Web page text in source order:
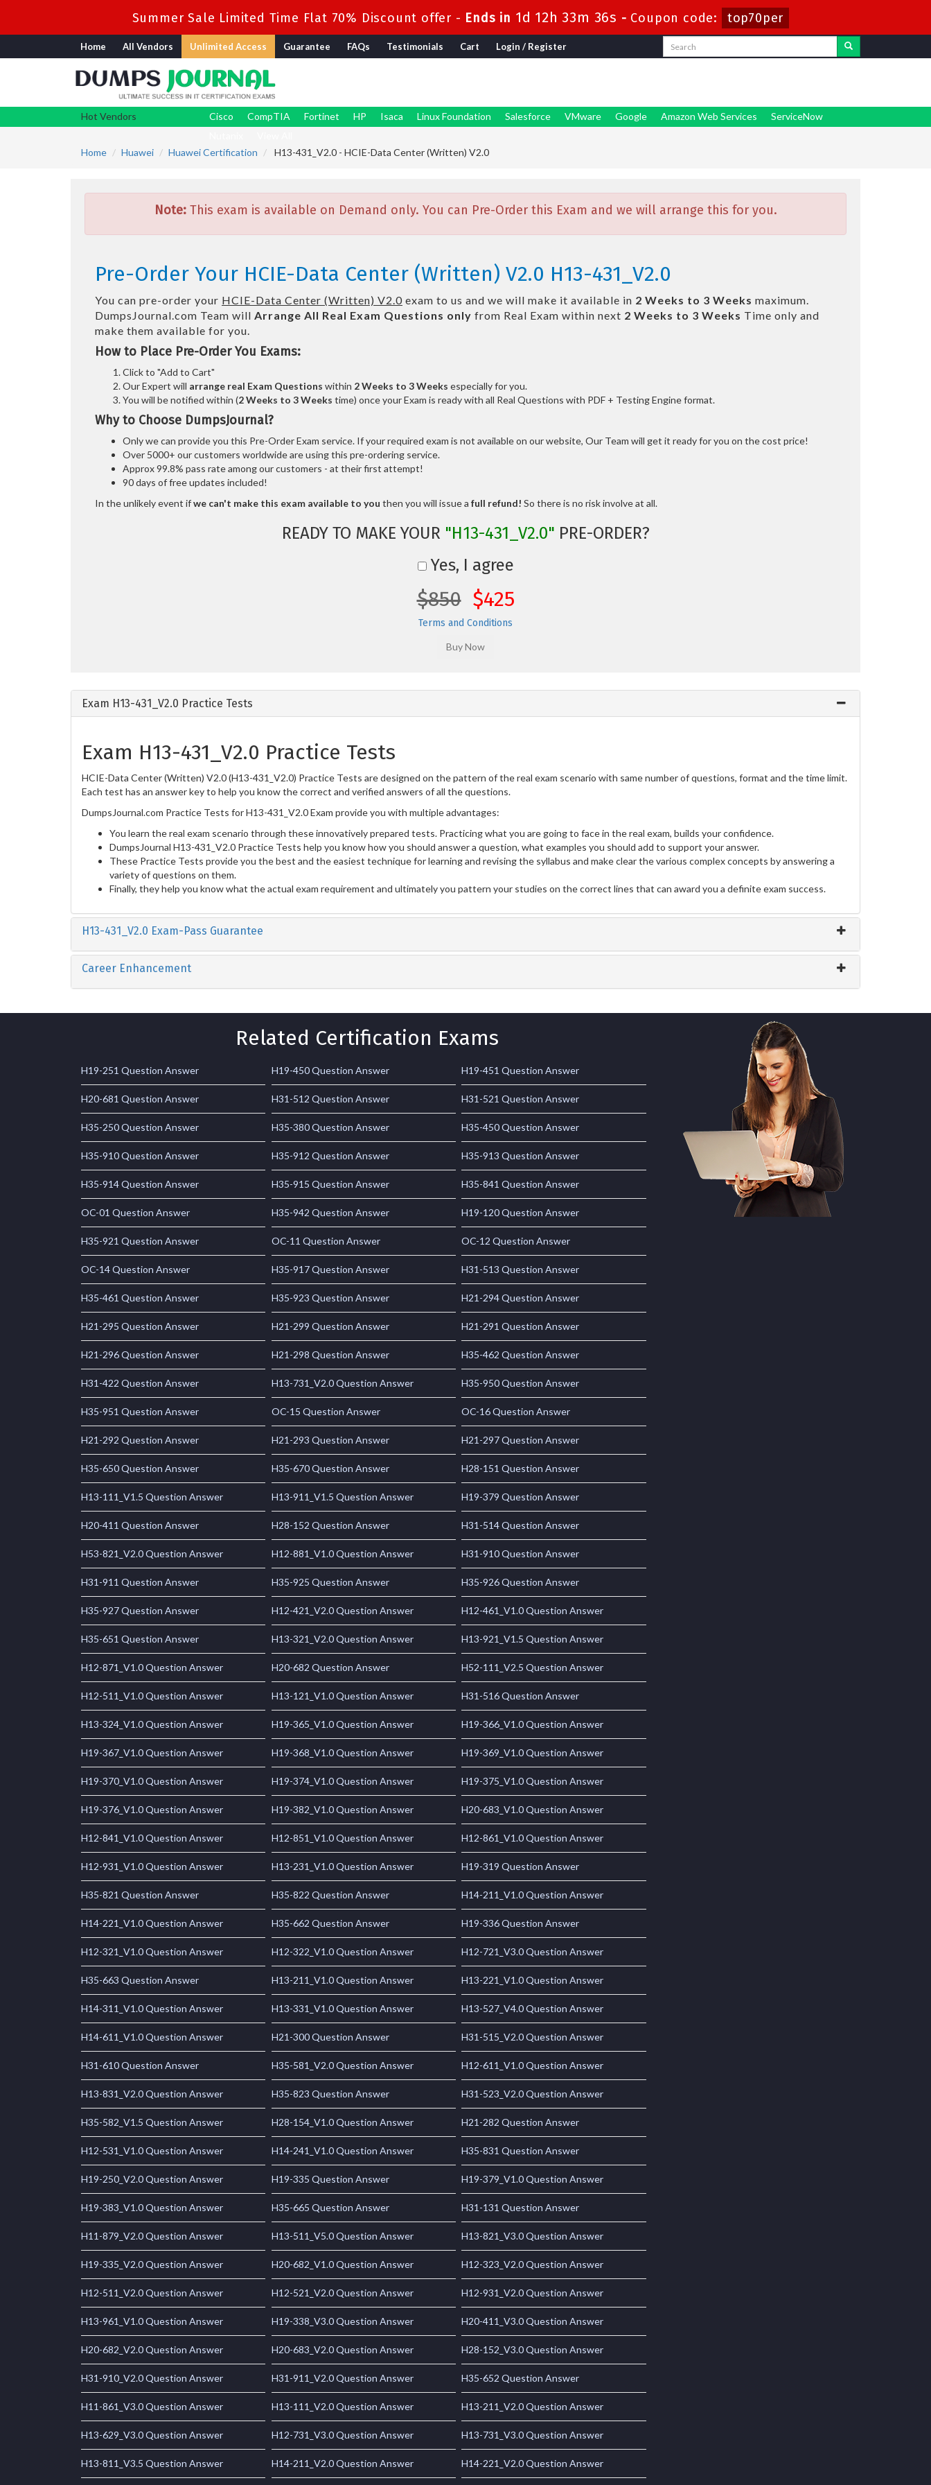
Summer Sale Limited Time Flat 70% Discount offer - Ends in 1d 12h 33m 35s - Coupon code: top70per
Home All Vendors Unlimited Access Guarantee FAQs Testimonials Cart Login / Register
Hot Vendors Cisco CompTIA Fortinet HP Isaca Linux Foundation Salesforce VMware Google Amazon Web Services
ServiceNow
Home
Huawei Huawei Certification H13-431_V2.0 - HCIE-Data Center (Written) V2.0
Note:This exam is available on Demand only. You can Pre-Order this Exam and we will arrange this for you.
Pre-Order Your HCIE-Data Center (Written) V2.0 H13-431_V2.0
You can pre-order your HCIE-Data Center (Written) V2.0 exam to us and we will make it available in 2 Weeks to 3 Weeks maximum.
DumpsJournal.com Team will Arrange All Real Exam Questions only from Real Exam within next 2 Weeks to 3 Weeks Time only and
make them available for you.
How to Place Pre-Order You Exams:
Click to "Add to Cart"
Our Expert will arrange real Exam Questions within 2 Weeks to 3 Weeks especially for you.
You will be notified within (2 Weeks to 3 Weeks time) once your Exam is ready with all Real Questions with PDF + Testing Engine format.
Why to Choose DumpsJournal?
Only we can provide you this Pre-Order Exam service. If your required exam is not available on our website, Our Team will get it ready for you on the cost price!
Over 5000+ our customers worldwide are using this pre-ordering service.
Approx 99.8% pass rate among our customers - at their first attempt!
90 days of free updates included!
In the unlikely event ifwe can't make this exam available to you then you will issue a full refund! So there is no risk involve at all.
READY TO MAKE YOUR "H13-431_V2.0" PRE-ORDER?
Yes, I agree
$850 $425
Terms and Conditions
Exam H13-431_V2.0 Practice Tests
Exam H13-431_V2.0 Practice Tests
HCIE-Data Center (Written) V2.0 (H13-431_V2.0) Practice Tests are designed on the pattern of the real exam scenario with same number of questions, format and the time limit.
Each test has an answer key to help you know the correct and verified answers of all the questions.
DumpsJournal.com Practice Tests for H13-431_V2.0 Exam provide you with multiple advantages:
You learn the real exam scenario through these innovatively prepared tests. Practicing what you are going to face in the real exam, builds your confidence.
DumpsJournal H13-431_V2.0 Practice Tests help you know how you should answer a question, what examples you should add to support your answer.
These Practice Tests provide you the best and the easiest technique for learning and revising the syllabus and make clear the various complex concepts by answering a
variety of questions on them.
Finally, they help you know what the actual exam requirement and ultimately you pattern your studies on the correct lines that can award you a definite exam success.
H13-431_V2.0 Exam-Pass Guarantee
Career Enhancement
Related Certification Exams
H19-251 Question Answer H19-450 Question Answer H19-451 Question Answer
H20-681 Question Answer H31-512 Question Answer H31-521 Question Answer
H35-250 Question Answer H35-380 Question Answer H35-450 Question Answer
H35-910 Question Answer H35-912 Question Answer H35-913 Question Answer
H35-914 Question Answer H35-915 Question Answer H35-841 Question Answer
OC-01 Question Answer H35-942 Question Answer H19-120 Question Answer
H35-921 Question Answer OC-11 Question Answer OC-12 Question Answer
OC-14 Question Answer H35-917 Question Answer H31-513 Question Answer
H35-461 Question Answer H35-923 Question Answer H21-294 Question Answer
H21-295 Question Answer H21-299 Question Answer H21-291 Question Answer
H21-296 Question Answer H21-298 Question Answer H35-462 Question Answer
H31-422 Question Answer H13-731_V2.0 Question Answer H35-950 Question Answer
H35-951 Question Answer OC-15 Question Answer OC-16 Question Answer
H21-292 Question Answer H21-293 Question Answer H21-297 Question Answer
H35-650 Question Answer H35-670 Question Answer H28-151 Question Answer
H13-111_V1.5 Question Answer H13-911_V1.5 Question Answer H19-379 Question Answer
H20-411 Question Answer H28-152 Question Answer H31-514 Question Answer
H53-821_V2.0 Question Answer H12-881_V1.0 Question Answer H31-910 Question Answer
H31-911 Question Answer H35-925 Question Answer H35-926 Question Answer
H35-927 Question Answer H12-421_V2.0 Question Answer H12-461_V1.0 Question Answer
H35-651 Question Answer H13-321_V2.0 Question Answer H13-921_V1.5 Question Answer
H12-871_V1.0 Question Answer H20-682 Question Answer H52-111_V2.5 Question Answer
H12-511_V1.0 Question Answer H13-121_V1.0 Question Answer H31-516 Question Answer
H13-324_V1.0 Question Answer H19-365_V1.0 Question Answer H19-366_V1.0 Question Answer
H19-367_V1.0 Question Answer H19-368_V1.0 Question Answer H19-369_V1.0 Question Answer
H19-370_V1.0 Question Answer H19-374_V1.0 Question Answer H19-375_V1.0 Question Answer
H19-376_V1.0 Question Answer H19-382_V1.0 Question Answer H20-683_V1.0 Question Answer
H12-841_V1.0 Question Answer H12-851_V1.0 Question Answer H12-861_V1.0 Question Answer
H12-931_V1.0 Question Answer H13-231_V1.0 Question Answer H19-319 Question Answer
H35-821 Question Answer H35-822 Question Answer H14-211_V1.0 Question Answer
H14-221_V1.0 Question Answer H35-662 Question Answer H19-336 Question Answer
H12-321_V1.0 Question Answer H12-322_V1.0 Question Answer H12-721_V3.0 Question Answer
H35-663 Question Answer H13-211_V1.0 Question Answer H13-221_V1.0 Question Answer
H14-311_V1.0 Question Answer H13-331_V1.0 Question Answer H13-527_V4.0 Question Answer
H14-611_V1.0 Question Answer H21-300 Question Answer H31-515_V2.0 Question Answer
H31-610 Question Answer H35-581_V2.0 Question Answer H12-611_V1.0 Question Answer
H13-831_V2.0 Question Answer H35-823 Question Answer H31-523_V2.0 Question Answer
H35-582_V1.5 Question Answer H28-154_V1.0 Question Answer H21-282 Question Answer
H12-531_V1.0 Question Answer H14-241_V1.0 Question Answer H35-831 Question Answer
H19-250_V2.0 Question Answer H19-335 Question Answer H19-379_V1.0 Question Answer
H19-383_V1.0 Question Answer H35-665 Question Answer H31-131 Question Answer
H11-879_V2.0 Question Answer H13-511_V5.0 Question Answer H13-821_V3.0 Question Answer
H19-335_V2.0 Question Answer H20-682_V1.0 Question Answer H12-323_V2.0 Question Answer
H12-511_V2.0 Question Answer H12-521_V2.0 Question Answer H12-931_V2.0 Question Answer
H13-961_V1.0 Question Answer H19-338_V3.0 Question Answer H20-411_V3.0 Question Answer
H20-682_V2.0 Question Answer H20-683_V2.0 Question Answer H28-152_V3.0 Question Answer
H31-910_V2.0 Question Answer H31-911_V2.0 Question Answer H35-652 Question Answer
H11-861_V3.0 Question Answer H13-111_V2.0 Question Answer H13-211_V2.0 Question Answer
H13-629_V3.0 Question Answer H12-731_V3.0 Question Answer H13-731_V3.0 Question Answer
H13-811_V3.5 Question Answer H14-211_V2.0 Question Answer H14-221_V2.0 Question Answer